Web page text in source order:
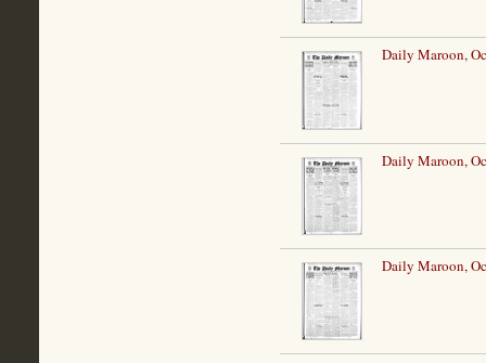
Daily Maroon,
Daily Maroon,
Daily Maroon,